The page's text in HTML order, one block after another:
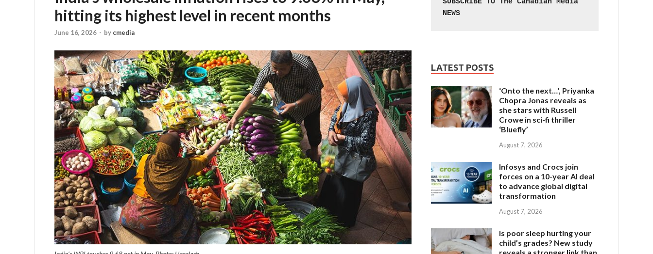
hitting its highest level in recent months
June 16, 2026 - by cmedia
SUBSCRIBE TO The Canadian Media
NEWS
LATEST POSTS
‘Onto the next…’, Priyanka
Chopra Jonas reveals as
she stars with Russell
Crowe in sci-fi thriller
‘Bluefly’
August 7, 2026
Infosys and Crocs join
forces on a 10-year AI deal
to advance global digital
transformation
August 7, 2026
Is poor sleep hurting your
child’s grades? New study
reveals a stronger link than